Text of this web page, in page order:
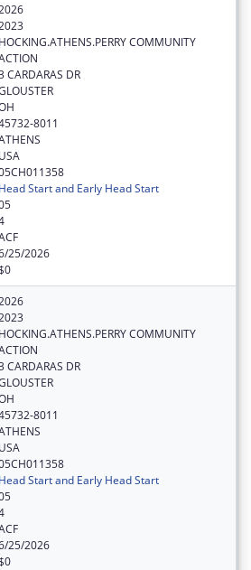
HOCKING.ATHENS.PERRY COMMUNITY
CARDARAS DR
8011
USA
Head Start and Early Head Start
25/2026
HOCKING.ATHENS.PERRY COMMUNITY
CARDARAS DR
8011
USA
Head Start and Early Head Start
25/2026